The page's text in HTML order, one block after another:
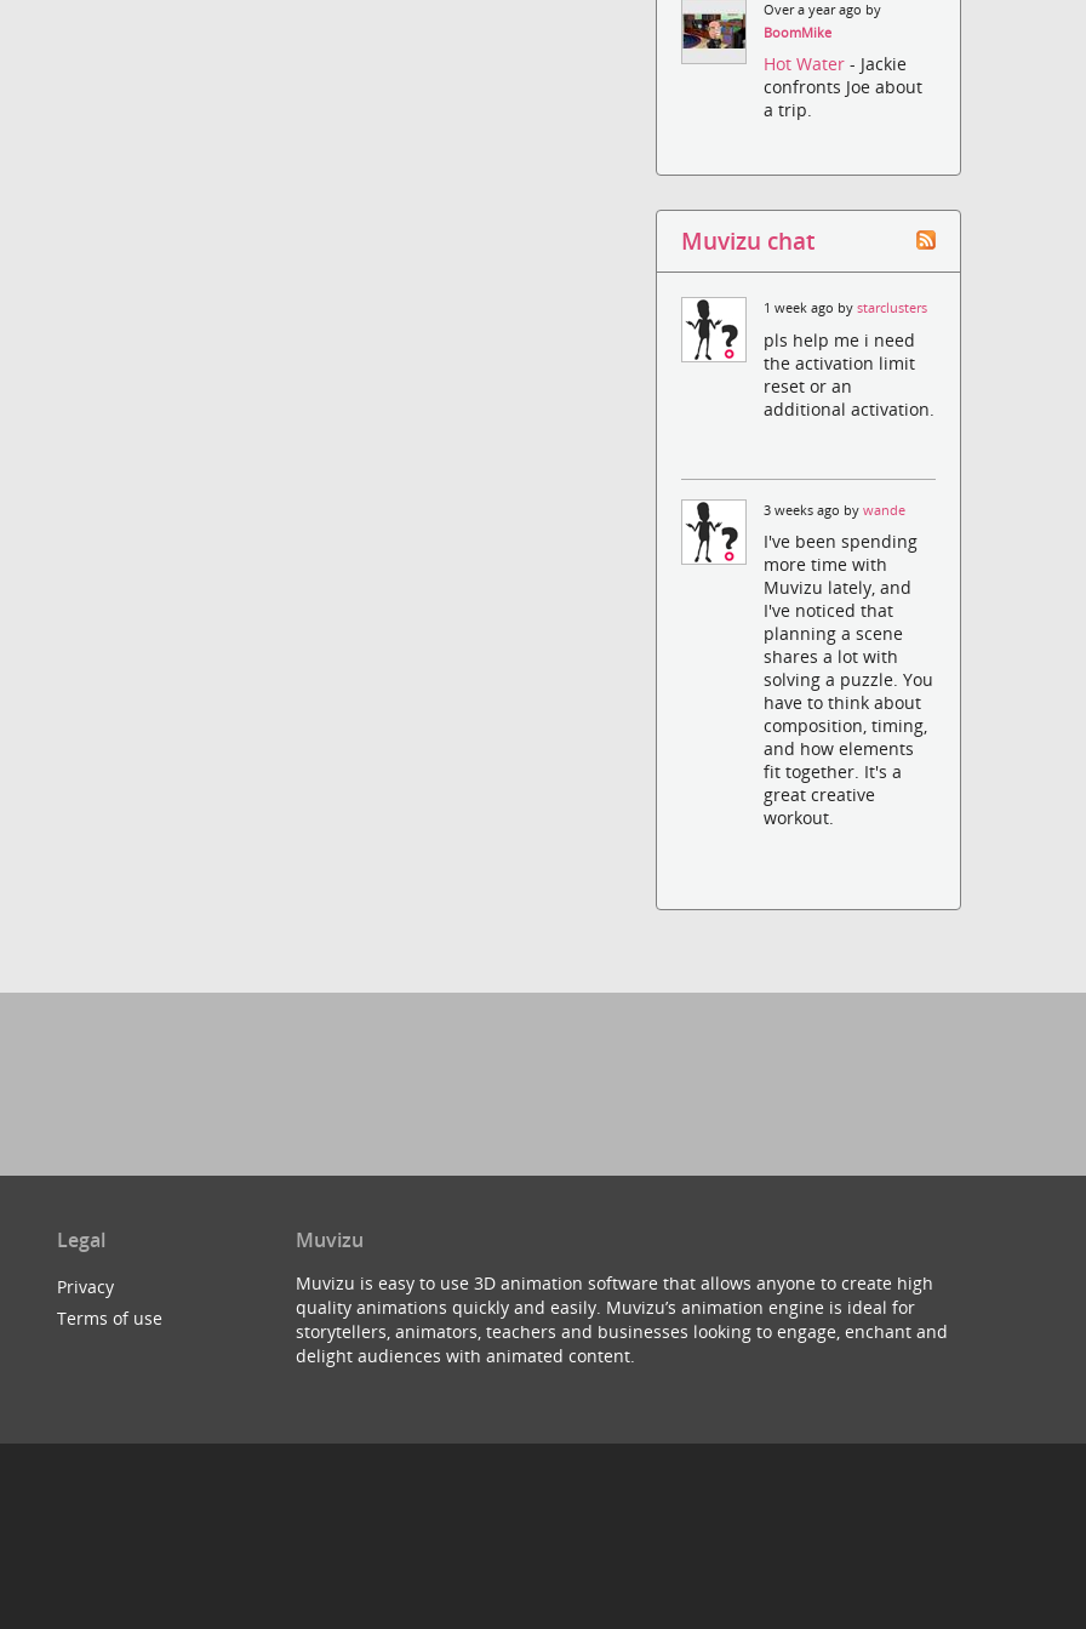
Over a year ago by
BoomMike
Hot Water- Jackie
confronts Joe about
a trip.
Muvizu chat
1 week ago bystarclusters
pls help me i need
the activation limit
reset or an
additional activation.
3 weeks ago bywande
I've been spending
more time with
Muvizu lately, and
I've noticed that
planning a scene
shares a lot with
solving a puzzle. You
have to think about
composition, timing,
and how elements
fit together. It's a
great creative
workout.
Legal
Privacy
Terms of use
Muvizu
Muvizu is easy to use 3D animation software that allows anyone to create high
quality animations quickly and easily. Muvizu’s animation engine is ideal for
storytellers, animators, teachers and businesses looking to engage, enchant and
delight audiences with animated content.